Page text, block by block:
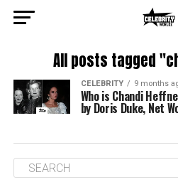
All posts tagged
CELEBRITY 9 months
Who is Chandi
by Doris Duke, Net